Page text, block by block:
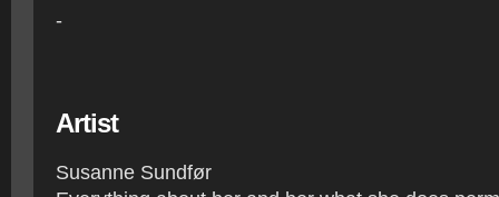
-
Artist
Susanne Sundfør